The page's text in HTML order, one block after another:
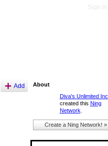
Add
About
Diva's Unlimited Inc.
created this Ning
Network
Create a Ning Network! »